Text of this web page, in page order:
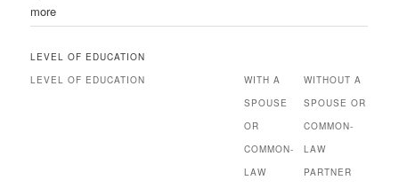
more
LEVEL OF EDUCATION
LEVEL OF EDUCATION
WITH A
SPOUSE
OR
COMMON-
LAW
WITHOUT A
SPOUSE OR
COMMON-
LAW
PARTNER